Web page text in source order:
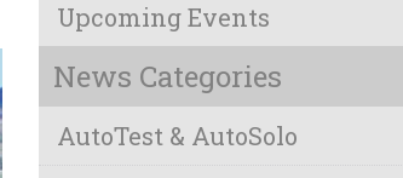
Upcoming Events
News Categories
AutoTest & AutoSolo